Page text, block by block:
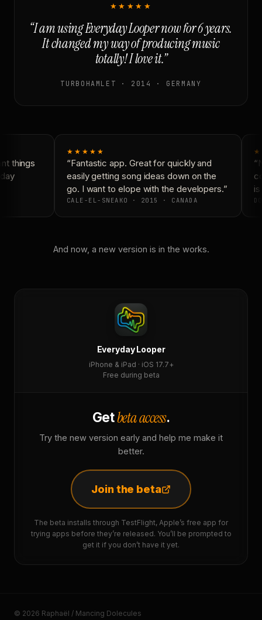
★★★★★
“I am using Everyday Looper now for 6 years.
It changed my way of producing music
totally! I love it.”
TURBOHAMLET · 2014 · GERMANY
things
★★★★★
“Fantastic app. Great for quickly and
easily getting song ideas down on the
go. I want to elope with the developers.”
CALE-EL-SNEAKO · 2015 · CANADA
And now, a new version is in the works.
Everyday Looper
iPhone & iPad · iOS 17.7+
Free during beta
Getbeta access.
Try the new version early and help me make it
better.
Join the beta
The beta installs through TestFlight, Apple’s free app for
trying apps before they’re released. You’ll be prompted to
get it if you don’t have it yet.
© 2026 Raphaël / Mancing Dolecules